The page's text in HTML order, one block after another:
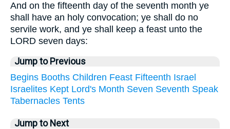
And on the fifteenth day of the seventh month ye
shall have an holy convocation; ye shall do no
servile work, and ye shall keep a feast unto the
LORD seven days:
Jump to Previous
Begins Booths Children Feast Fifteenth Israel
Israelites Kept Lord's Month Seven Seventh Speak
Tabernacles Tents
Jump to Next